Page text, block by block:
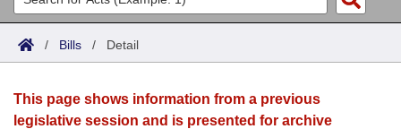
Search
Joint
House
Acts
Search by Range
Advanced Search
Bills
Search by Range
Calendars
/ Bills / Detail
This page shows information from a previous
legislative session and is presented for archive